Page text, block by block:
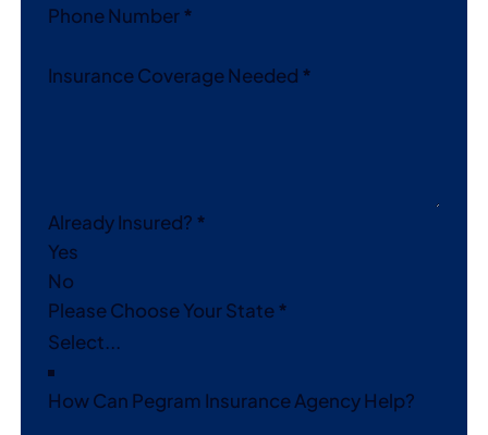
Phone Number*
Insurance Coverage Needed *
Already Insured? *
Yes
No
Please Choose Your State*
How Can Pegram Insurance Agency Help?